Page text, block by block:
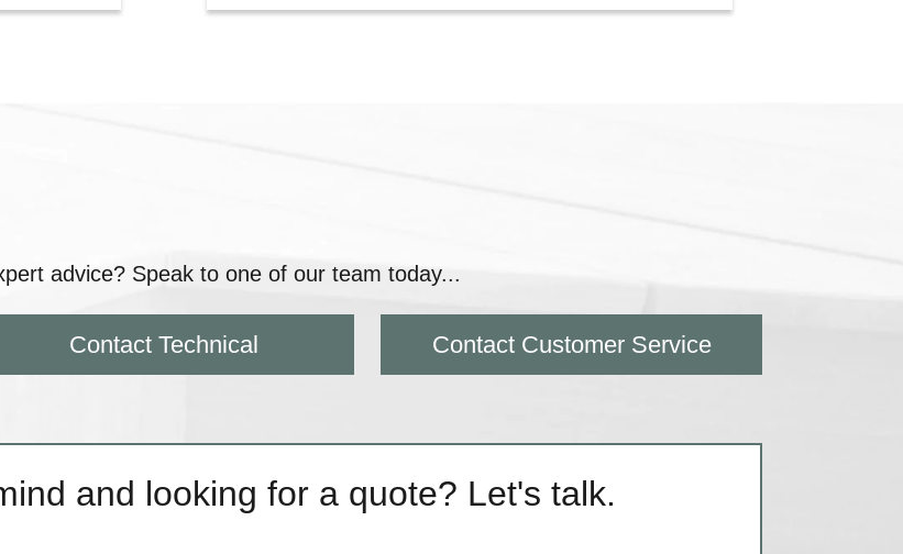
advice? Speak to one of our team today...
Contact Technical Contact Customer Service
and looking for a quote? Let's talk.